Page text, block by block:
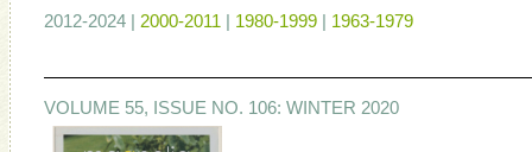
2012-2024 | 2000-2011 | 1980-1999 | 1963-1979
VOLUME 55, ISSUE NO. 106: WINTER 2020